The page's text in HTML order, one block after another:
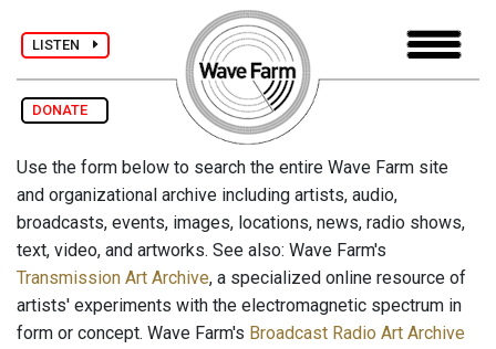
LISTEN
DONATE
Use the form below to search the entire Wave Farm site
and organizational archive including artists, audio,
broadcasts, events, images, locations, news, radio shows,
text, video, and artworks. See also: Wave Farm's
Transmission Art Archive, a specialized online resource of
artists' experiments with the electromagnetic spectrum in
form or concept. Wave Farm's Broadcast Radio Art Archive